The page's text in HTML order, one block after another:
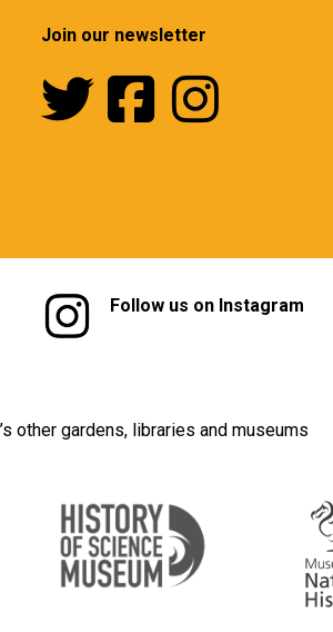
Join our newsletter
Follow us on Instagram
other gardens, libraries and museums